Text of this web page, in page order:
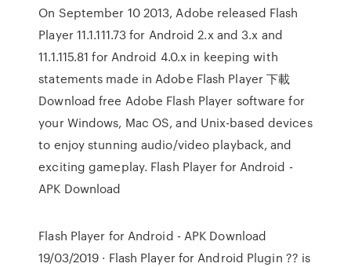
On September 10 2013, Adobe released Flash
Player 11.1.111.73 for Android 2.x and 3.x and
11.1.115.81 for Android 4.0.x in keeping with
statements made in Adobe Flash Player 下載
Download free Adobe Flash Player software for
your Windows, Mac OS, and Unix-based devices
to enjoy stunning audio/video playback, and
exciting gameplay. Flash Player for Android -
APK Download
Flash Player for Android - APK Download
19/03/2019 · Flash Player for Android Plugin ?? is